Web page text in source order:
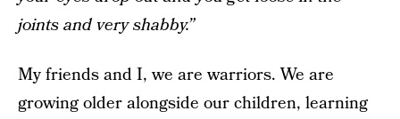
joints and very shabby.”
My friends and I, we are warriors. We are
growing older alongside our children, learning